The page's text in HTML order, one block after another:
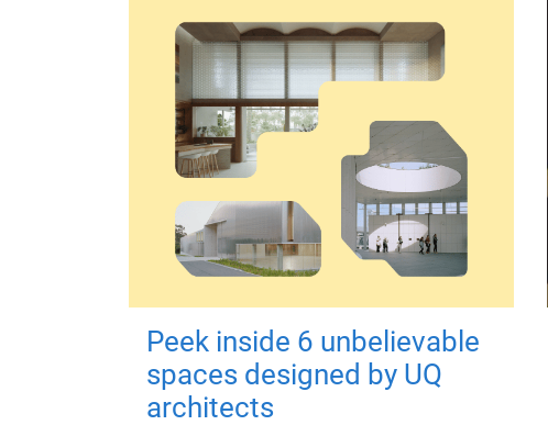
Peek inside 6 unbelievable
spaces designed by UQ
architects